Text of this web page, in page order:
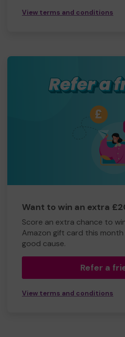
View terms and conditions
Want to win an extra
Score an extra chance to
Amazon gift card this
good cause.
Refer a
View terms and conditions